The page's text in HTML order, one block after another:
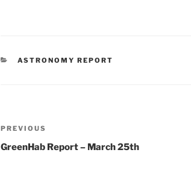
CATEGORIES
ASTRONOMY REPORT
Post
navigation
Previous
Post
PREVIOUS
GreenHab Report – March 25th